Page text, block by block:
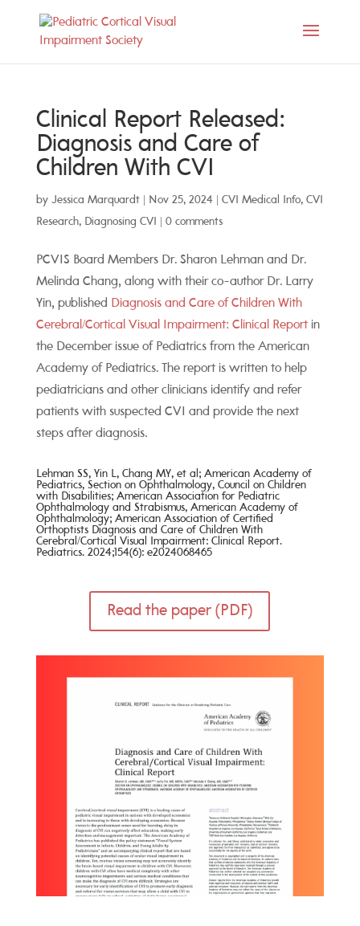
Clinical Report Released:
Diagnosis and Care of
Children With CVI
by Jessica Marquardt| Nov 25, 2024| CVI Medical Info, CVI
Research, Diagnosing CVI 0 comments
PCVIS Board Members Dr. Sharon Lehman and Dr.
Melinda Chang, along with their co-author Dr. Larry
Yin, published Diagnosis and Care of Children With
Cerebral/Cortical Visual Impairment: Clinical Reportin
the December issue of Pediatrics from the American
Academy of Pediatrics. The report is written to help
pediatricians and other clinicians identify and refer
patients with suspected CVI and provide the next
steps after diagnosis.
Lehman SS, Yin L, Chang MY, et al; American Academy of
Pediatrics, Section on Ophthalmology, Council on Children
with Disabilities; American Association for Pediatric
Ophthalmology and Strabismus, American Academy of
Ophthalmology; American Association of Certified
Orthoptists Diagnosis and Care of Children With
Cerebral/Cortical Visual Impairment: Clinical Report.
Pediatrics. 2024;154(6): e2024068465
Read the paper (PDF)